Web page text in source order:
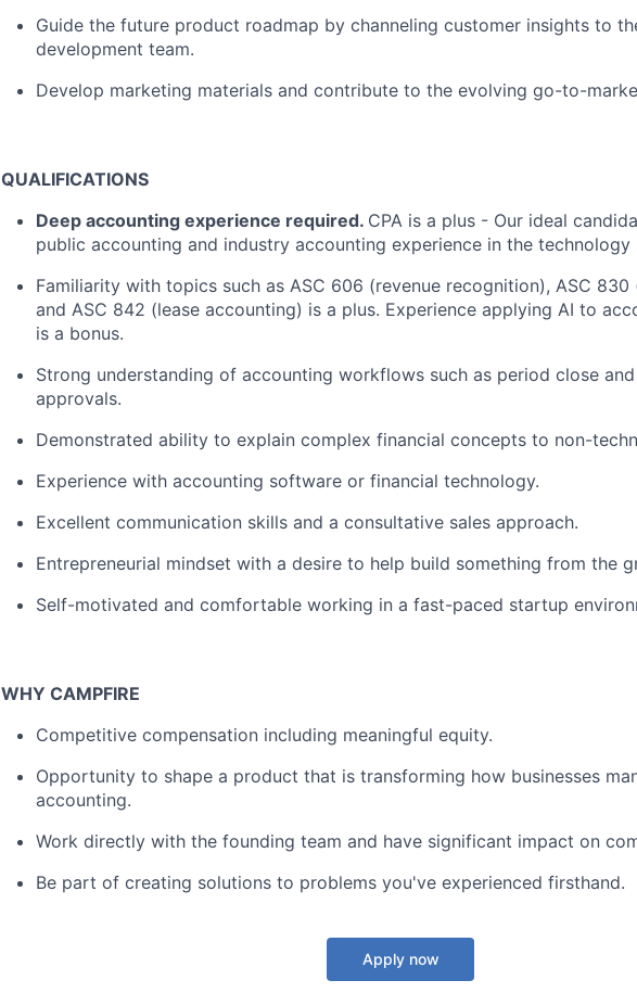
Guide the future product roadmap by channeling customer insights to
development team.
Develop marketing materials and contribute to the evolving go-to-
QUALIFICATIONS
Deep accounting experience required. CPA is a plus - Our ideal
public accounting and industry accounting experience in the technology
Familiarity with topics such as ASC 606 (revenue recognition), ASC
and ASC 842 (lease accounting) is a plus. Experience applying AI to
is a bonus.
Strong understanding of accounting workflows such as period close
approvals.
Demonstrated ability to explain complex financial concepts to non-
Experience with accounting software or financial technology.
Excellent communication skills and a consultative sales approach.
Entrepreneurial mindset with a desire to help build something from the
Self-motivated and comfortable working in a fast-paced startup
WHY CAMPFIRE
Competitive compensation including meaningful equity.
Opportunity to shape a product that is transforming how businesses
accounting.
Work directly with the founding team and have significant impact on
Be part of creating solutions to problems you've experienced firsthand.
Apply now